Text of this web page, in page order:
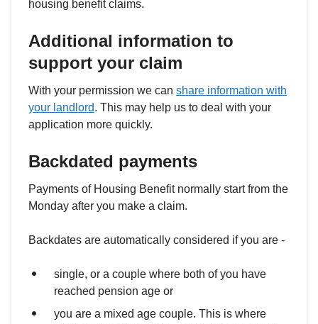
housing benefit claims.
Additional information to
support your claim
With your permission we can share information with
your landlord. This may help us to deal with your
application more quickly.
Backdated payments
Payments of Housing Benefit normally start from the
Monday after you make a claim.
Backdates are automatically considered if you are -
single, or a couple where both of you have
reached pension age or
you are a mixed age couple. This is where